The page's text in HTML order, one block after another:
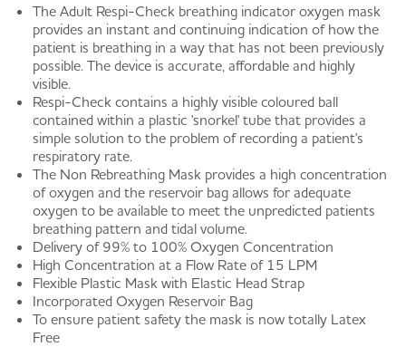
The Adult Respi-Check breathing indicator oxygen mask
provides an instant and continuing indication of how the
patient is breathing in a way that has not been previously
possible. The device is accurate, affordable and highly
visible.
Respi-Check contains a highly visible coloured ball
contained within a plastic 'snorkel' tube that provides a
simple solution to the problem of recording a patient's
respiratory rate.
The Non Rebreathing Mask provides a high concentration
of oxygen and the reservoir bag allows for adequate
oxygen to be available to meet the unpredicted patients
breathing pattern and tidal volume.
Delivery of 99% to 100% Oxygen Concentration
High Concentration at a Flow Rate of 15 LPM
Flexible Plastic Mask with Elastic Head Strap
Incorporated Oxygen Reservoir Bag
To ensure patient safety the mask is now totally Latex
Free